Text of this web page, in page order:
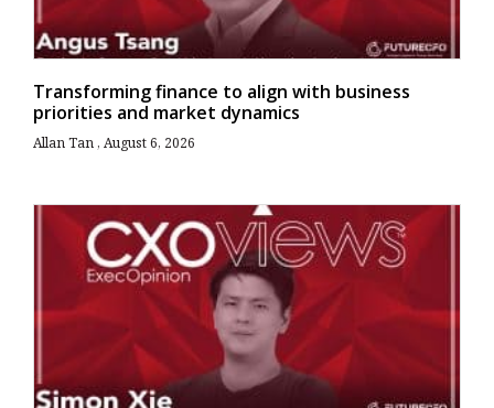
Transforming finance to align with business
priorities and market dynamics
Allan Tan August 6, 2026